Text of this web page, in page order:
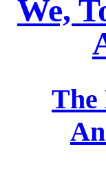
We,
The